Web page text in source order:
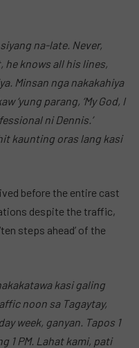
na-late. Never,
he knows all his lines,
Minsan nga nakakahiya
‘yung parang, ‘My God, I
ni Dennis.’
kaunting oras lang kasi
before the entire cast
despite the traffic,
steps ahead’ of the
kasi galing
noon sa Tagaytay,
week, ganyan. Tapos 1
1 PM. Lahat kami, pati